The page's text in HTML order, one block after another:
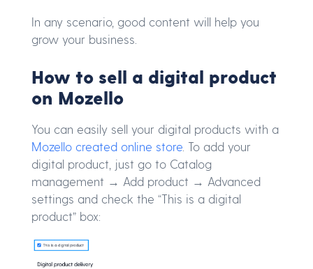
In any scenario, good content will help you
grow your business.
How to sell a digital product
on Mozello
You can easily sell your digital products with a
Mozello created online store . To add your
digital product, just go to Catalog
management → Add product → Advanced
settings and check the “This is a digital
product” box: